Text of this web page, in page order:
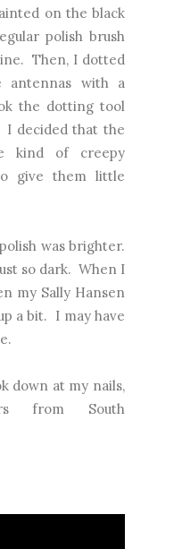
on the black
polish brush
Then, I dotted
antennas with a
the dotting tool
I decided that the
kind of creepy
give them little
was brighter.
so dark. When I
my Sally Hansen
a bit. I may have
down at my nails,
from South